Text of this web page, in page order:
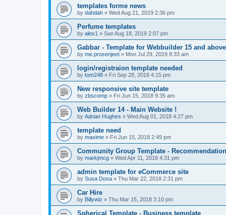
templates forme news
by dahdah » Wed Aug 21, 2019 2:36 pm
Perfume templates
by alex1 » Sun Aug 18, 2019 2:07 pm
Gabbar - Template for Webbuilder 15 and above
by me.prosenjeet » Mon Jul 29, 2019 8:33 am
login/registraion template needed
by tom248 » Fri Sep 28, 2018 4:15 pm
New responsive site template
by zbscomp » Fri Jun 15, 2018 9:35 am
Web Builder 14 - Main Website !
by Adrian Hughes » Wed Aug 01, 2018 4:27 pm
template need
by maxime » Fri Jun 15, 2018 2:49 pm
Community Group Template -
by markjmcg » Wed Apr 11, 2018 4:31 pm
admin template for eCommerce site
by Susa Dosa » Thu Mar 22, 2018 2:31 pm
Car Hire
by Billywiz » Thu Mar 15, 2018 3:10 pm
Spherical Template - Business template